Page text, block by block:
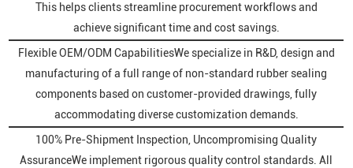
This helps clients streamline procurement workflows and
achieve significant time and cost savings.
Flexible OEM/ODM CapabilitiesWe specialize in R&D, design and
manufacturing of a full range of non-standard rubber sealing
components based on customer-provided drawings, fully
accommodating diverse customization demands.
100% Pre-Shipment Inspection, Uncompromising Quality
AssuranceWe implement rigorous quality control standards. All